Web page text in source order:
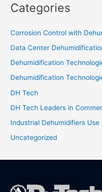
Categories
Corrosion Control with
Data Center
Dehumidification
Dehumidification
DH Tech
DH Tech Leaders in
Industrial Dehumidifiers Use
Uncategorized